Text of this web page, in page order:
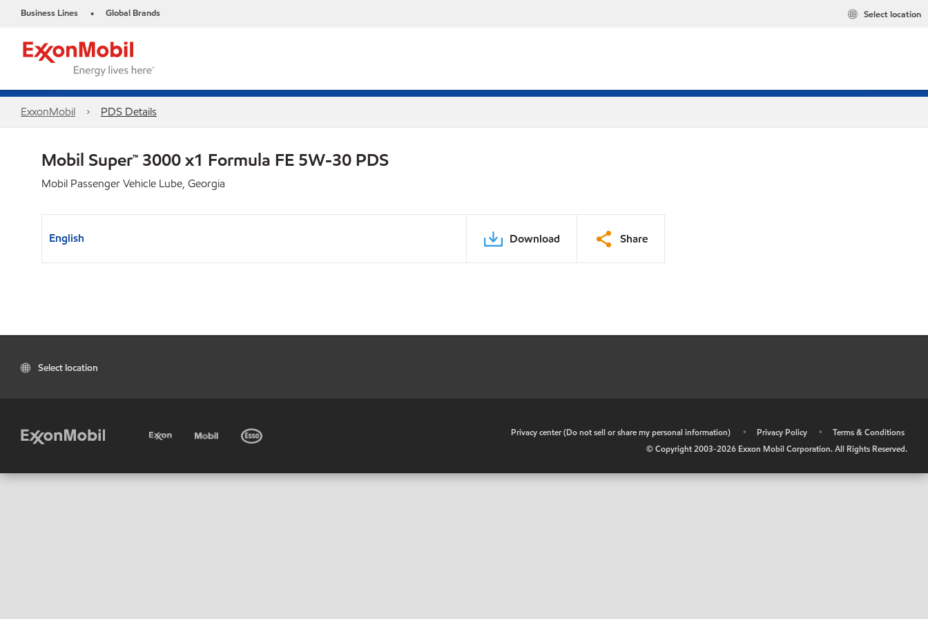
Business Lines • Global Brands Select location
ExxonMobil PDS Details
Mobil Super™ 3000 x1 Formula FE 5W-30 PDS
Mobil Passenger Vehicle Lube, Georgia
English Download Share
Select location
Privacy center (Do not sell or share my personal information) • Privacy Policy •
Terms & Conditions
© Copyright 2003-2026 Exxon Mobil Corporation. All Rights Reserved.